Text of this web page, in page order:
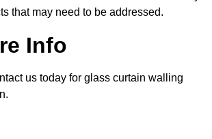
that may need to be addressed.
Info
us today for glass curtain walling